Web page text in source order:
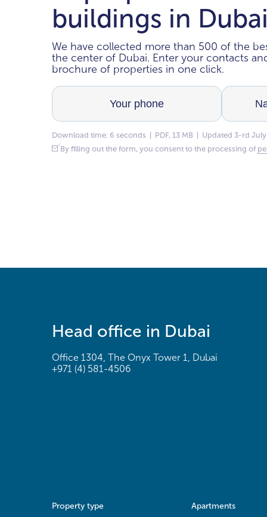
buildings in Dubai
We have collected more than 500 of the
the center of Dubai. Enter your contacts
brochure of properties in one click.
Download time: 6 seconds | PDF, 13 MB | Updated 3-rd
By filling out the form, you consent to the processing of
Head office in Dubai
Office 1304, The Onyx Tower 1, Dubai
+971 (4) 581-4506
Property type
Apartments